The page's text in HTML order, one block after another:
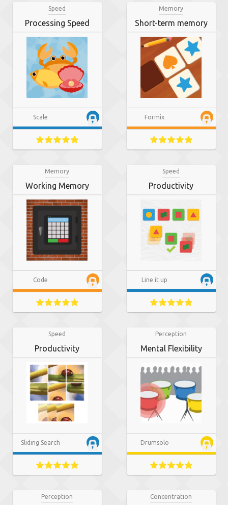
Speed
Processing Speed
Scale
Memory
Short-term memory
Formix
Memory
Working Memory
Code
Speed
Productivity
Line it up
Speed
Productivity
Sliding Search
Perception
Mental Flexibility
Drumsolo
Perception Concentration